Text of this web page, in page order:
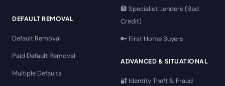
DEFAULT REMOVAL
Default Removal
Paid Default Removal
Multiple Defaults
🏦 Specialist Lenders (Bad
Credit)
🔑 First Home Buyers
ADVANCED & SITUATIONAL
🔐 Identity Theft & Fraud